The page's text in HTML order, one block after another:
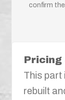
confirm
Pricing
This part
rebuilt